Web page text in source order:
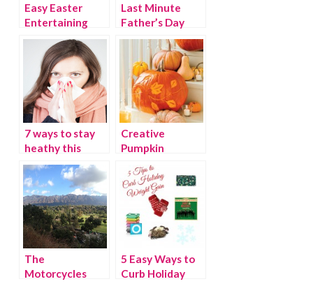
Easy Easter
Entertaining
Last Minute
Father’s Day
Gifts and
Gadgets
7 ways to stay
heathy this
winter
Creative
Pumpkin
Decorating
The
Motorcycles
5 Easy Ways to
Curb Holiday